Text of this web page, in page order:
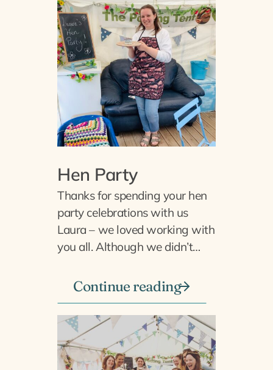
Hen Party
Thanks for spending your hen
party celebrations with us
Laura – we loved working with
you all. Although we didn’t…
Continue reading